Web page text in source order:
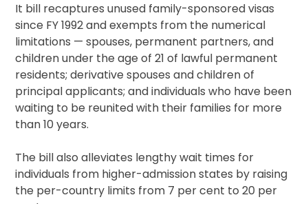
It bill recaptures unused family-sponsored visas
since FY 1992 and exempts from the numerical
limitations — spouses, permanent partners, and
children under the age of 21 of lawful permanent
residents; derivative spouses and children of
principal applicants; and individuals who have been
waiting to be reunited with their families for more
than 10 years.
The bill also alleviates lengthy wait times for
individuals from higher-admission states by raising
the per-country limits from 7 per cent to 20 per